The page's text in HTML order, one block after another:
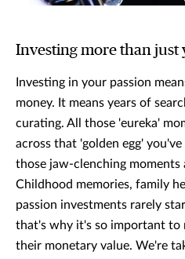
Investing more than just
Investing in your passion
money. It means years of
curating. All those 'eureka'
across that 'golden egg'
those jaw-clenching moments
Childhood memories, family
passion investments rarely
that's why it's so important to
their monetary value. We're